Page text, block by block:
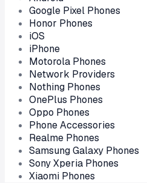
Google Pixel Phones
Honor Phones
iOS
iPhone
Motorola Phones
Network Providers
Nothing Phones
OnePlus Phones
Oppo Phones
Phone Accessories
Realme Phones
Samsung Galaxy Phones
Sony Xperia Phones
Xiaomi Phones